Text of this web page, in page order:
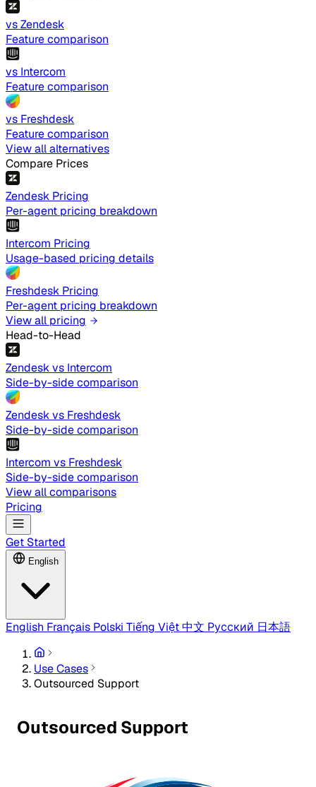
vs Zendesk
Feature comparison
vs Intercom
Feature comparison
vs Freshdesk
Feature comparison
View all alternatives
Compare Prices
Zendesk Pricing
Per-agent pricing breakdown
Intercom Pricing
Usage-based pricing details
Freshdesk Pricing
Per-agent pricing breakdown
View all pricing
Head-to-Head
Zendesk vs Intercom
Side-by-side comparison
Zendesk vs Freshdesk
Side-by-side comparison
Intercom vs Freshdesk
Side-by-side comparison
View all comparisons
Pricing
Get Started
English
English Français Polski Tiếng Việt中文 Русский 日本語
Use Cases
Outsourced Support
Outsourced Support